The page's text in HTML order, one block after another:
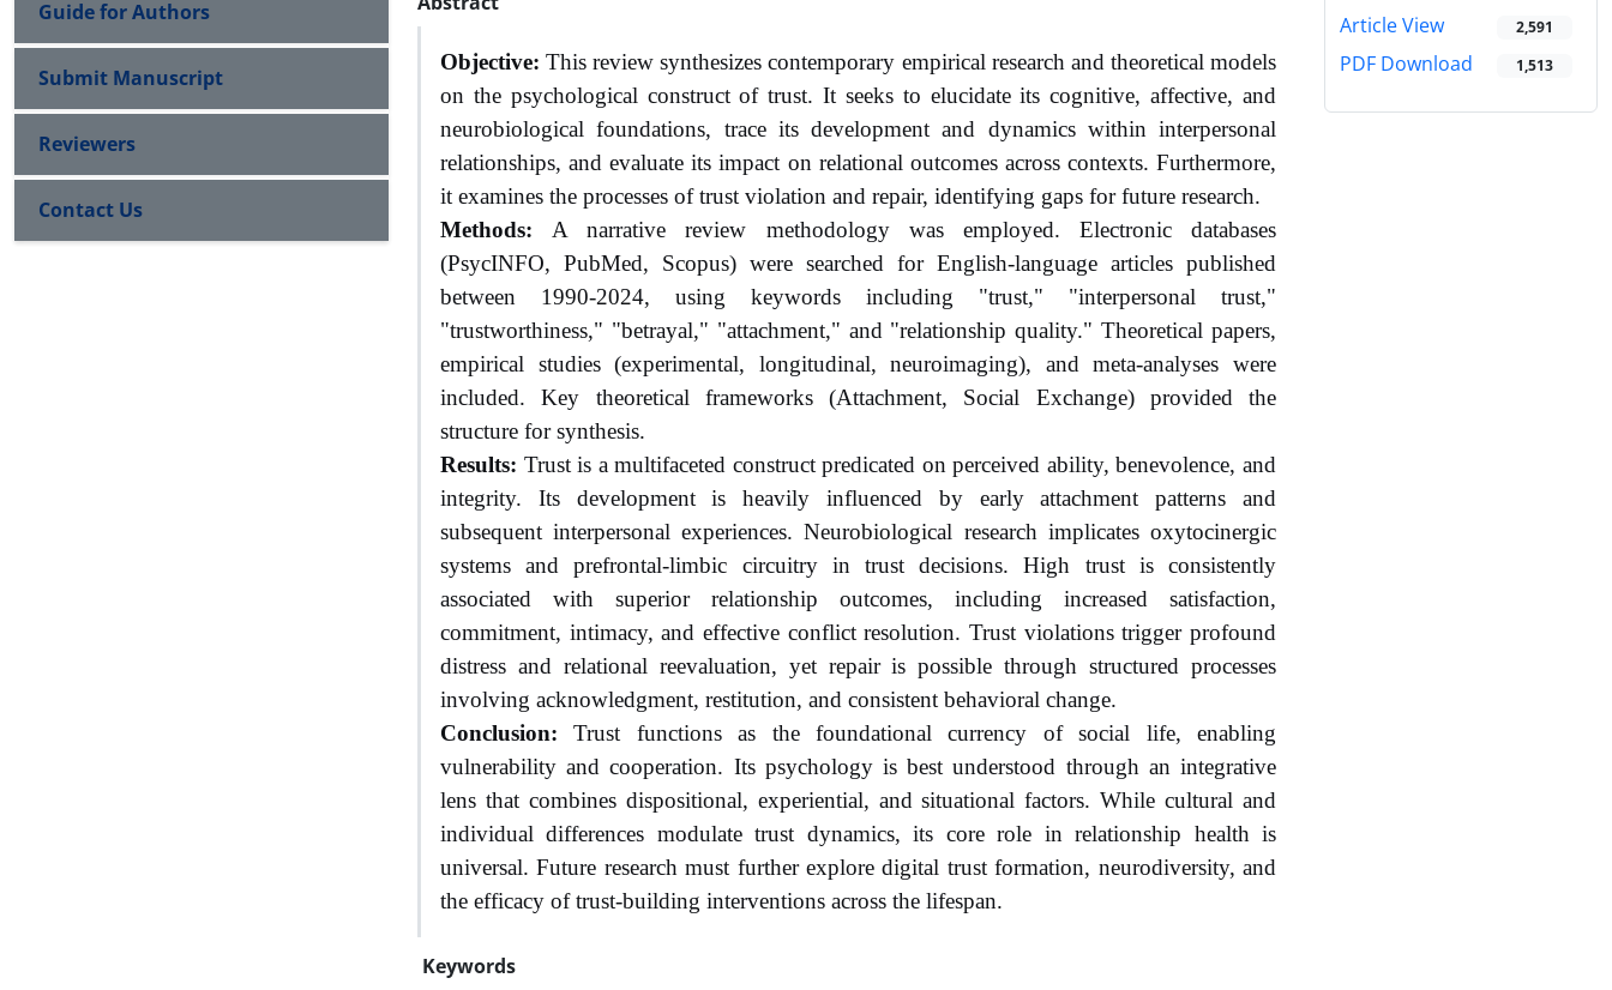
Objective: This review synthesizes contemporary empirical research and theoretical models
on the psychological construct of trust. It seeks to elucidate its cognitive, affective, and
neurobiological foundations, trace its development and dynamics within interpersonal
relationships, and evaluate its impact on relational outcomes across contexts. Furthermore,
it examines the processes of trust violation and repair, identifying gaps for future research.
Methods: A narrative review methodology was employed. Electronic databases
(PsycINFO, PubMed, Scopus) were searched for English-language articles published
between 1990-2024, using keywords including "trust," "interpersonal trust,"
"trustworthiness," "betrayal," "attachment," and "relationship quality." Theoretical papers,
empirical studies (experimental, longitudinal, neuroimaging), and meta-analyses were
included. Key theoretical frameworks (Attachment, Social Exchange) provided the
structure for synthesis.
Results: Trust is a multifaceted construct predicated on perceived ability, benevolence, and
integrity. Its development is heavily influenced by early attachment patterns and
subsequent interpersonal experiences. Neurobiological research implicates oxytocinergic
systems and prefrontal-limbic circuitry in trust decisions. High trust is consistently
associated with superior relationship outcomes, including increased satisfaction,
commitment, intimacy, and effective conflict resolution. Trust violations trigger profound
distress and relational reevaluation, yet repair is possible through structured processes
involving acknowledgment, restitution, and consistent behavioral change.
Conclusion: Trust functions as the foundational currency of social life, enabling
vulnerability and cooperation. Its psychology is best understood through an integrative
lens that combines dispositional, experiential, and situational factors. While cultural and
individual differences modulate trust dynamics, its core role in relationship health is
universal. Future research must further explore digital trust formation, neurodiversity, and
the efficacy of trust-building interventions across the lifespan.
Keywords
Article View 2,591
PDF Download 1,513
Guide for Authors
Submit Manuscript
Reviewers
Contact Us